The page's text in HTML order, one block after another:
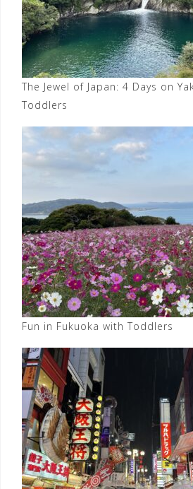
The Jewel of Japan: 4 Days on
Toddlers
Fun in Fukuoka with Toddlers